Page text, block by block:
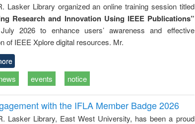
Lasker Library organized an online training session titled
Research and Innovation Using IEEE Publications”
2026 to enhance users’ awareness and effective
of IEEE Xplore digital resources. Mr.
events notice
with the IFLA Member Badge 2026
Lasker Library, East West University, has been a proud